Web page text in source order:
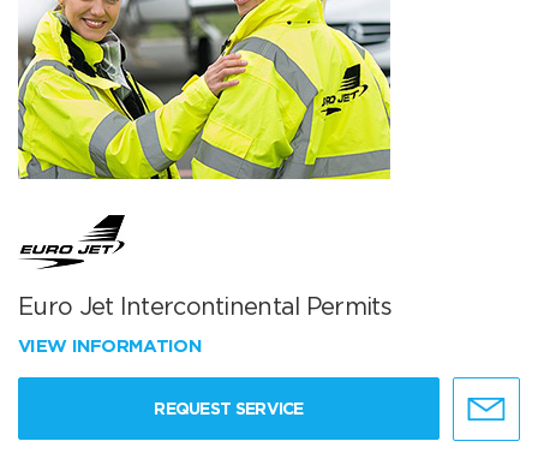
Euro Jet Intercontinental Permits
VIEW INFORMATION
REQUEST SERVICE